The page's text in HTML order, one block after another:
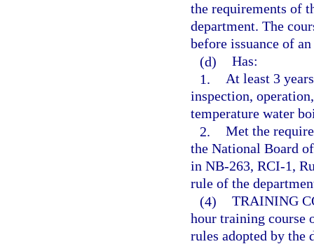
the requirements of
department. The
before issuance of
(d) Has:
1. At least 3
inspection,
temperature water
2. Met the
the National Board
in NB-263, RCI-1,
rule of the
(4) TRAINING
hour training course
rules adopted by the